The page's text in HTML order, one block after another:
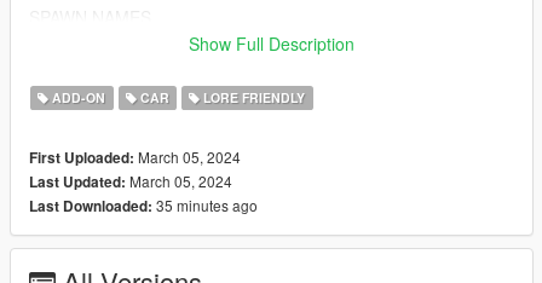
TEMPLATES
https://i.imgur.com/WggqNDh.png
INSTALLATION
Show Full Description
ADD-ON CAR LORE FRIENDLY
First Uploaded: March 05, 2024
Last Updated: March 05, 2024
Last Downloaded: 35 minutes ago